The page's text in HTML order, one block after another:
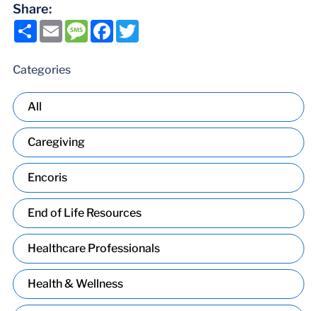
Share:
ShareEmailMessageFacebook
Twitter
Categories
All
Caregiving
Encoris
End of Life Resources
Healthcare Professionals
Health & Wellness